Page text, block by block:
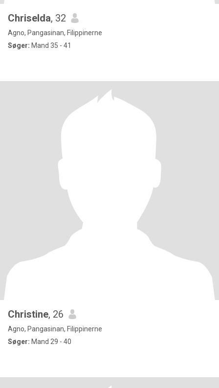
Chriselda, 32
Agno, Pangasinan, Filippinerne
Søger: Mand 35 - 41
Christine, 26
Agno, Pangasinan, Filippinerne
Søger: Mand 29 - 40